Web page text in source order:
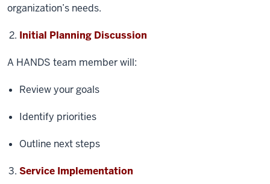
organization’s needs.
Initial Planning Discussion
A HANDS team member will:
Review your goals
Identify priorities
Outline next steps
Service Implementation